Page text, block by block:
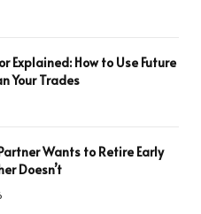
Explained: How to Use Future
Your Trades
Wants to Retire Early
Doesn’t